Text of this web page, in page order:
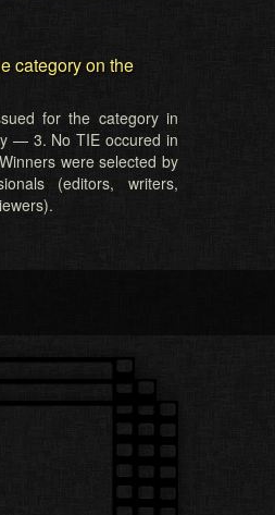
category on the
for the category in
— 3. No TIE occured in
were selected by
(editors, writers,